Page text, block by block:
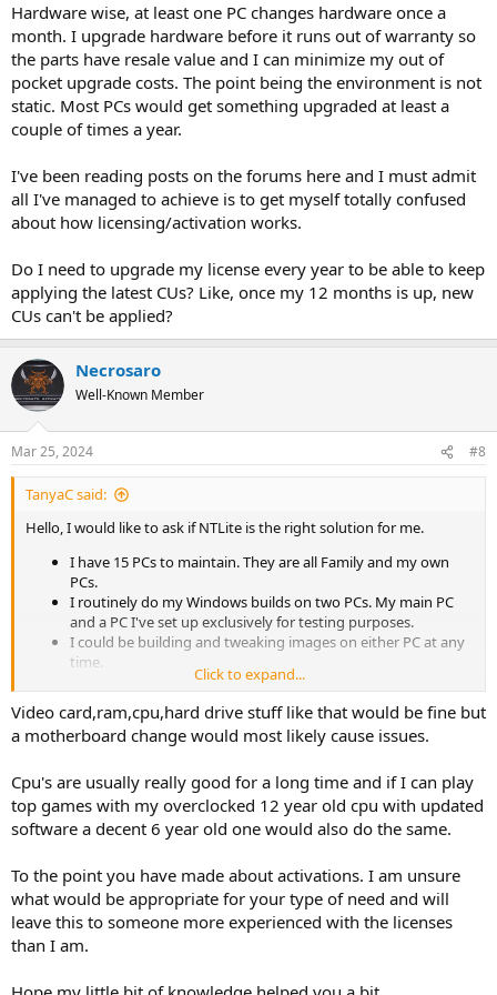
Hardware wise, at least one PC changes hardware once a
month. I upgrade hardware before it runs out of warranty so
the parts have resale value and I can minimize my out of
pocket upgrade costs. The point being the environment is not
static. Most PCs would get something upgraded at least a
couple of times a year.
I've been reading posts on the forums here and I must admit
all I've managed to achieve is to get myself totally confused
about how licensing/activation works.
Do I need to upgrade my license every year to be able to keep
applying the latest CUs? Like, once my 12 months is up, new
CUs can't be applied?
Necrosaro
Well-Known Member
Mar 25, 2024 #8
TanyaC said:
Hello, I would like to ask if NTLite is the right solution for me.
I have 15 PCs to maintain. They are all Family and my own
PCs.
I routinely do my Windows builds on two PCs. My main PC
and a PC I've set up exclusively for testing purposes.
I could be building and tweaking images on either PC at any
time.
Of the 15 PCs, 4 are reinstalled from scratch 4 times a year, 2
could be as often as once a month and the rest are updated
on an annual basis
I NEVER have a LAN cable plugged in when installing
I do not EVER use Wi-Fi on any system I build or maintain or
device that I own.
I don't do in-place upgrades.
I wanted to use NTLite portable, but if I've read the posts
edition.
The cost for NTLite in AUD is about double the Euro price, so
given I'm on a pension I can only afford the home license..
All PCs are Windows 10 21H2.
I've been using MSMG toolkit but that project has been
Click to expand...
Video card,ram,cpu,hard drive stuff like that would be fine but
a motherboard change would most likely cause issues.
Cpu's are usually really good for a long time and if I can play
top games with my overclocked 12 year old cpu with updated
software a decent 6 year old one would also do the same.
To the point you have made about activations. I am unsure
what would be appropriate for your type of need and will
leave this to someone more experienced with the licenses
than I am.